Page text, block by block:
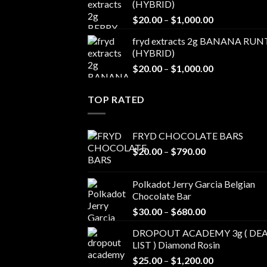
$1,100.00
(HYBRID)
$20.00 – $1,000.00Price
$20.00
$1,000.00
fryd extracts 2g BANANA
(HYBRID)
$20.00 – $1,000.00Price
TOP RATED
FRYD CHOCOLATE BARS
$20.00 – $790.00Price
through
Polkadot Jerry Garcia Belgian
Chocolate Bar
$30.00 – $680.00Price
$30.00
through
$680.00
DROPOUT ACADEMY 3g (
LIST ) Diamond Rosin
$25.00 – $1,200.00Price